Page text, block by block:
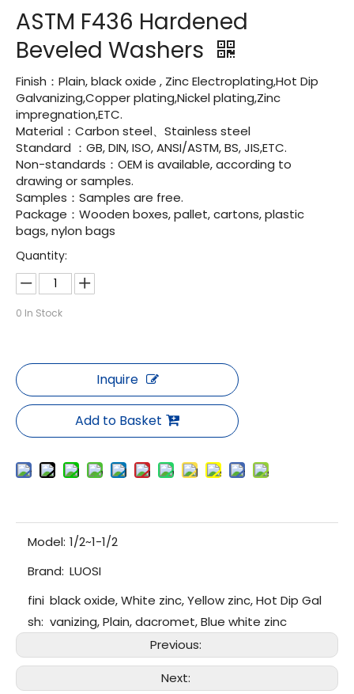
ASTM F436 Hardened
Beveled Washers
Finish：Plain, black oxide , Zinc Electroplating,Hot Dip
Galvanizing,Copper plating,Nickel plating,Zinc
impregnation,ETC.
Material：Carbon steel、Stainless steel
Standard ：GB, DIN, ISO, ANSI/ASTM, BS, JIS,ETC.
Non-standards：OEM is available, according to
drawing or samples.
Samples：Samples are free.
Package：Wooden boxes, pallet, cartons, plastic
bags, nylon bags
Quantity:
0 In Stock
Inquire
Add to Basket
Model: 1/2~1-1/2
Brand: LUOSI
fini
sh:
black oxide, White zinc, Yellow zinc, Hot Dip Gal
vanizing, Plain, dacromet, Blue white zinc
Previous:
Next: